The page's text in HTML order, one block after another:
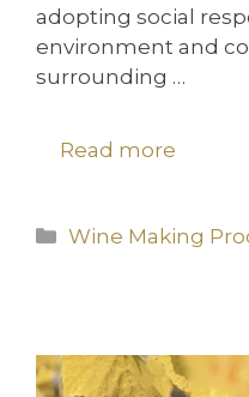
adopting social
environment and
surrounding …
Read more
Categories
Wine Making